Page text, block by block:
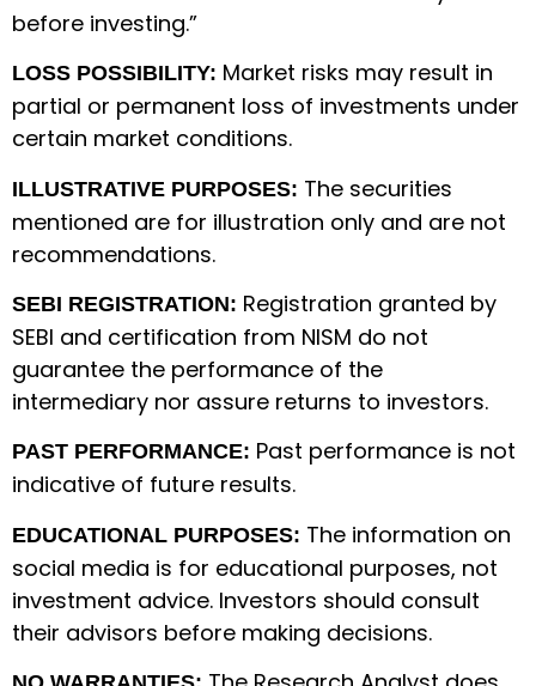
before investing.”
LOSS POSSIBILITY: Market risks may result in
partial or permanent loss of investments under
certain market conditions.
ILLUSTRATIVE PURPOSES: The securities
mentioned are for illustration only and are not
recommendations.
SEBI REGISTRATION: Registration granted by
SEBI and certification from NISM do not
guarantee the performance of the
intermediary nor assure returns to investors.
PAST PERFORMANCE: Past performance is not
indicative of future results.
EDUCATIONAL PURPOSES: The information on
social media is for educational purposes, not
investment advice. Investors should consult
their advisors before making decisions.